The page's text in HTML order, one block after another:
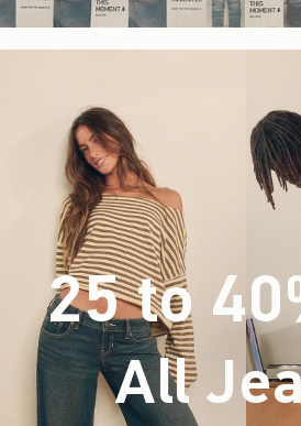
25 to
All